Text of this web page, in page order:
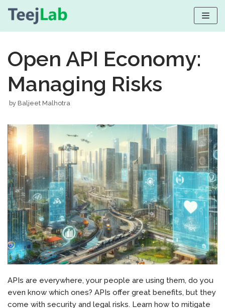
content
Open API Economy:
Managing Risks
by Baljeet Malhotra
APIs are everywhere, your people are using them, do you
even know which ones? APIs offer great benefits, but they
come with security and legal risks. Learn how to mitigate